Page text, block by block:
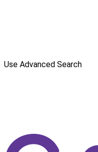
Use Advanced Search